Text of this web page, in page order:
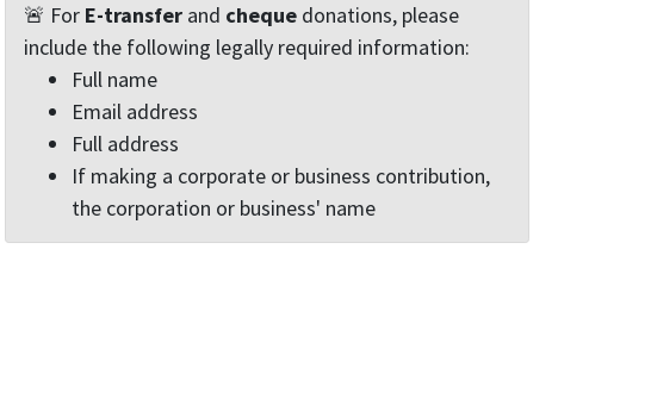
🚨 For E-transferand chequedonations, please
include the following legally required information:
Full name
Email address
Full address
If making a corporate or business contribution,
the corporation or business' name